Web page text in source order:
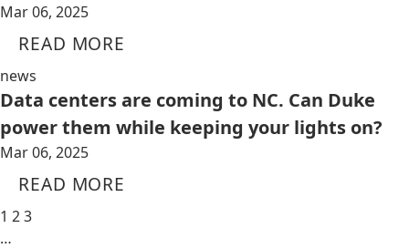
Mar 06, 2025
READ MORE
news
Data centers are coming to NC. Can Duke
power them while keeping your lights on?
Mar 06, 2025
READ MORE
1 23
…